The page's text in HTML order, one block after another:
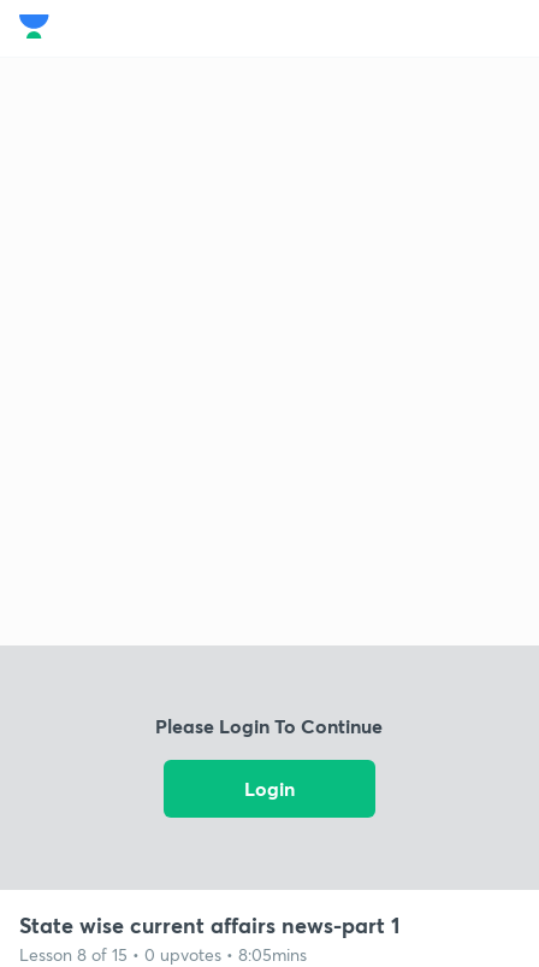
Please Login To Continue
Login
State wise current affairs news-part 1
Lesson 8 of 15 • 0 upvotes • 8:05mins